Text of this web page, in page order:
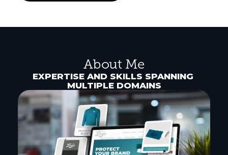
About Me
EXPERTISE AND SKILLS SPANNING
MULTIPLE DOMAINS